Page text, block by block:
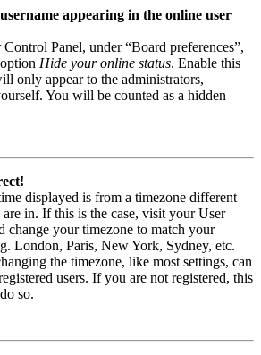
appearing in the online user
Panel, under “Board preferences”,
Hide your online status. Enable this
only appear to the administrators,
You will be counted as a hidden
displayed is from a timezone different
in. If this is the case, visit your User
change your timezone to match your
London, Paris, New York, Sydney, etc.
the timezone, like most settings, can
users. If you are not registered, this
so.